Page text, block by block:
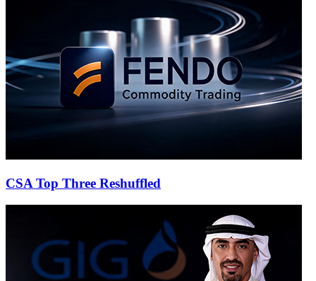
CSA Top Three Reshuffled